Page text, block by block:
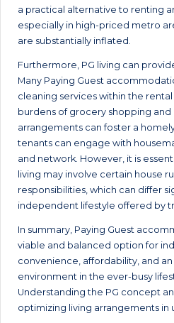
a practical alternative to renting
especially in high-priced metro
are substantially inflated.
Furthermore, PG living can
Many Paying Guest
cleaning services within the
burdens of grocery shopping and
arrangements can foster a
tenants can engage with
and network. However, it is
living may involve certain house
responsibilities, which can differ
independent lifestyle offered by
In summary, Paying Guest
viable and balanced option for
convenience, affordability, and
environment in the ever-busy
Understanding the PG concept
optimizing living arrangements in